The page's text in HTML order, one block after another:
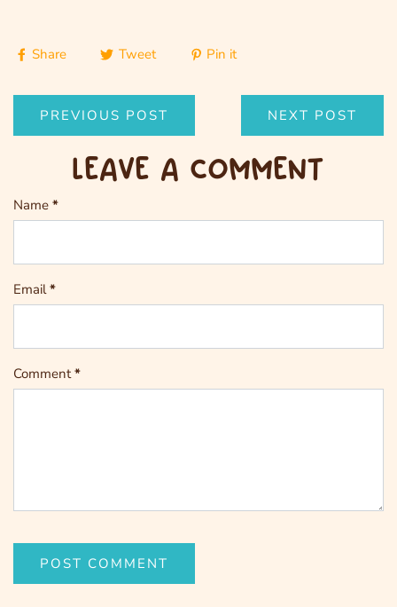
Share Tweet Pin it
PREVIOUS POST NEXT POST
LEAVE A COMMENT
Name *
Email*
Comment*